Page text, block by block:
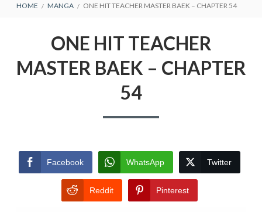
BREADCRUMBS
HOME MANGA ONE HIT TEACHER MASTER BAEK – CHAPTER 54
ONE HIT TEACHER
MASTER BAEK – CHAPTER
54
Facebook WhatsApp Twitter
Reddit Pinterest